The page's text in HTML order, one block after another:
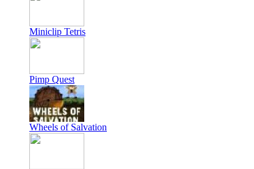
Miniclip Tetris
Pimp Quest
Wheels of Salvation